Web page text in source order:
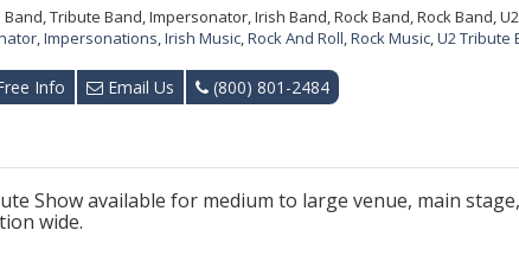
Tribute Band, Impersonator, Irish Band, Rock Band, Rock Band,
,Impersonations,Irish Music,Rock And Roll,Rock Music,U2 Tribute
Info Email Us (800) 801-2484
Show available for medium to large venue, main
wide.